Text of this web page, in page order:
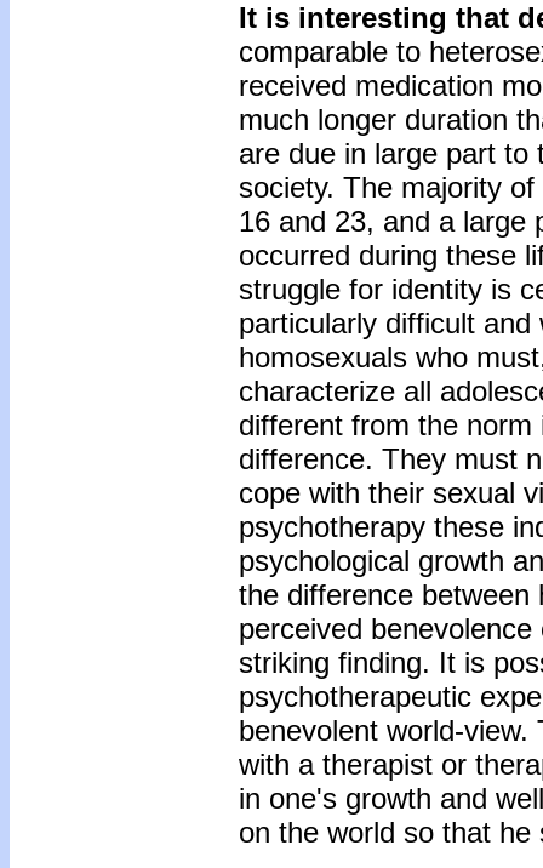
It is interesting that
comparable to
received medication
much longer duration
are due in large part to
society. The majority
16 and 23, and a large
occurred during these
struggle for identity is
particularly difficult
homosexuals who
characterize all
different from the
difference. They must
cope with their sexual
psychotherapy these
psychological growth
the difference between
perceived
striking finding. It is
psychotherapeutic
benevolent world-
with a therapist or
in one's growth and
on the world so that